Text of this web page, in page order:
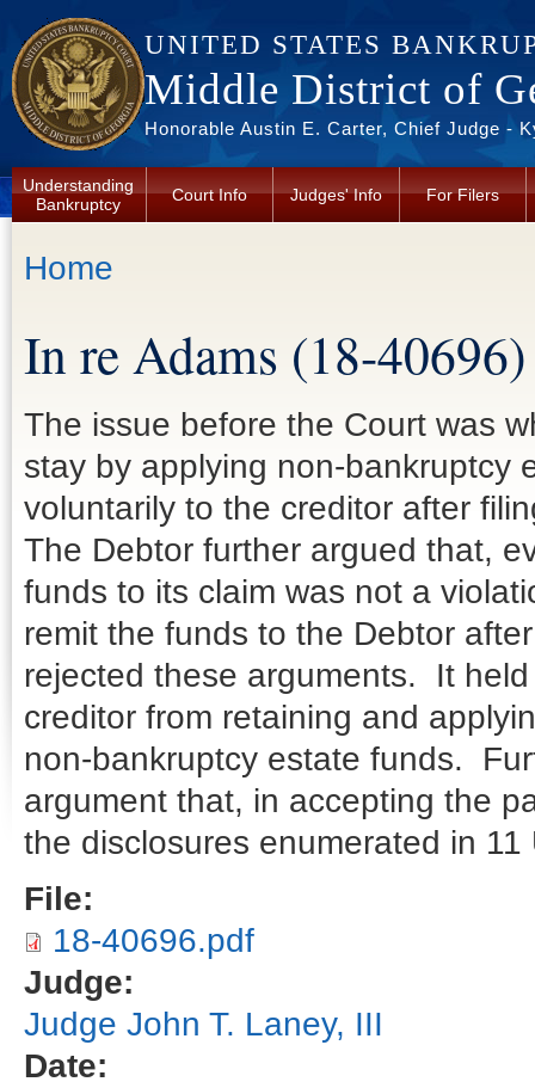
UNITED STATES
Middle District of
Honorable Austin E. Carter, Chief Judge -
Understanding
Bankruptcy
Court Info Judges' Info For Filers
You are here
Home
In re Adams (18-40696)
The issue before the Court was
stay by applying non-bankruptcy
voluntarily to the creditor after
The Debtor further argued that,
funds to its claim was not a
remit the funds to the Debtor
rejected these arguments. It
creditor from retaining and
non-bankruptcy estate funds.
argument that, in accepting the
the disclosures enumerated in
File:
18-40696.pdf
Judge:
Judge John T. Laney, III
Date: